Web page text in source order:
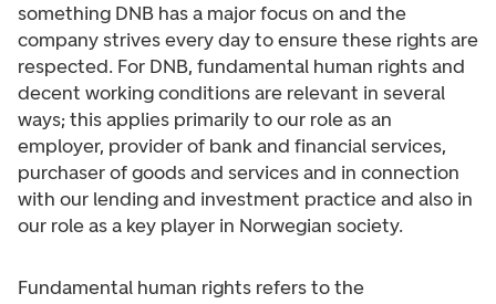
something DNB has a major focus on and the
company strives every day to ensure these rights are
respected. For DNB, fundamental human rights and
decent working conditions are relevant in several
ways; this applies primarily to our role as an
employer, provider of bank and financial services,
purchaser of goods and services and in connection
with our lending and investment practice and also in
our role as a key player in Norwegian society.
Fundamental human rights refers to the